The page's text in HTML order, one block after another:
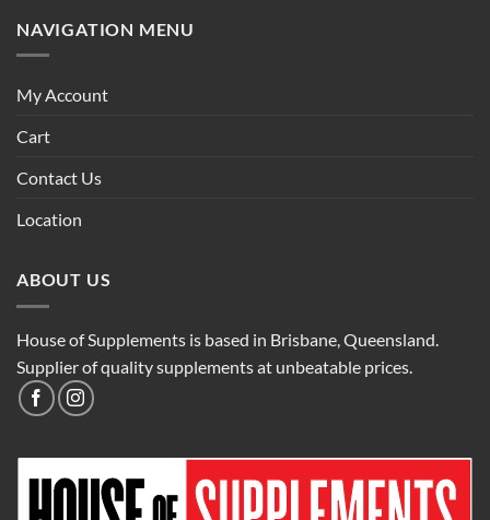
NAVIGATION MENU
My Account
Cart
Contact Us
Location
ABOUT US
House of Supplements is based in Brisbane, Queensland.
Supplier of quality supplements at unbeatable prices.